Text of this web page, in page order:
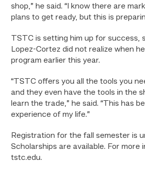
shop,” he said. “I know there are
plans to get ready, but this is
TSTC is setting him up for success,
Lopez-Cortez did not realize when
program earlier this year.
“TSTC offers you all the tools you
and they even have the tools in the
learn the trade,” he said. “This has
experience of my life.”
Registration for the fall semester is
Scholarships are available. For more
tstc.edu.